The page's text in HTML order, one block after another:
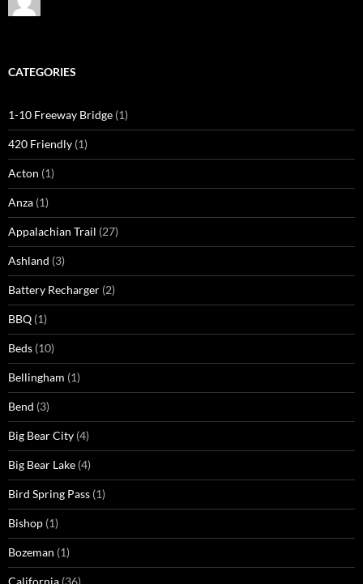
CATEGORIES
1-10 Freeway Bridge (1)
420 Friendly (1)
Acton (1)
Anza (1)
Appalachian Trail (27)
Ashland (3)
Battery Recharger (2)
BBQ (1)
Beds (10)
Bellingham (1)
Bend (3)
Big Bear City (4)
Big Bear Lake (4)
Bird Spring Pass (1)
Bishop (1)
Bozeman (1)